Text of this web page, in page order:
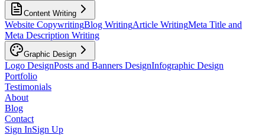
Content Writing
Website CopywritingBlog WritingArticle WritingMeta Title and
Meta Description Writing
Graphic Design
Logo DesignPosts and Banners DesignInfographic Design
Portfolio
Testimonials
About
Blog
Contact
Sign InSign Up